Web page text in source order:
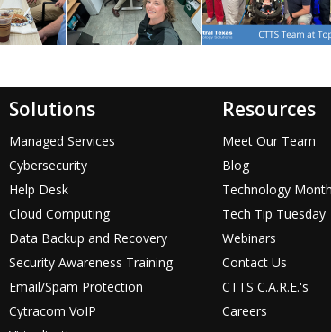
Solutions
Managed Services
Cybersecurity
Help Desk
Cloud Computing
Data Backup and Recovery
Security Awareness Training
Email/Spam Protection
Cytracom VoIP
Resources
Meet Our Team
Blog
Technology
Tech Tip Tuesday
Webinars
Contact Us
CTTS C.A.R.E.'s
Careers